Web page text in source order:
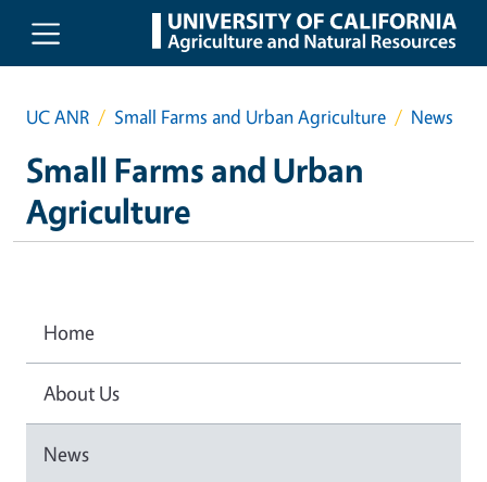
Skip to main content
UC ANR Small Farms and Urban Agriculture News
Small Farms and Urban
Agriculture
Home
About Us
News